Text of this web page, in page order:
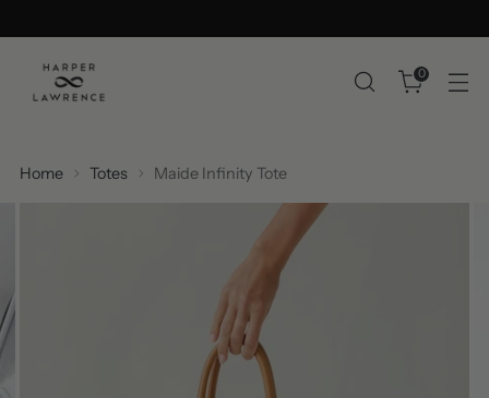
0
Home Totes Maide Infinity Tote